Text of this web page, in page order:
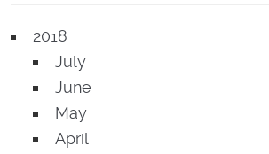
2018
July
June
May
April